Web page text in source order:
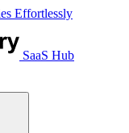
Effortlessly
SaaS Hub